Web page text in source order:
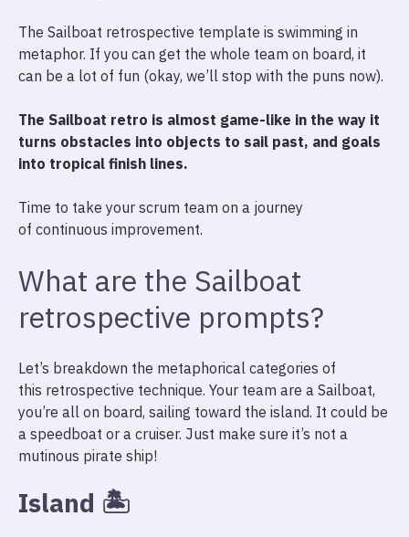
The Sailboat retrospective template is swimming in
metaphor. If you can get the whole team on board, it
can be a lot of fun (okay, we’ll stop with the puns now).
The Sailboat retro is almost game-like in the way it
turns obstacles into objects to sail past, and goals
into tropical finish lines.
Time to take your scrum team on a journey
of continuous improvement.
What are the Sailboat
retrospective prompts?
Let’s breakdown the metaphorical categories of
this retrospective technique. Your team are a Sailboat,
you’re all on board, sailing toward the island. It could be
a speedboat or a cruiser. Just make sure it’s not a
mutinous pirate ship!
Island 🏝